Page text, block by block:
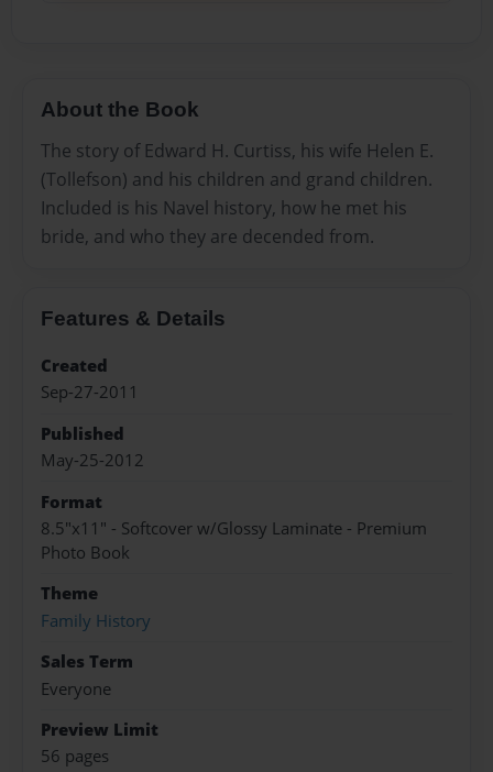
About the Book
The story of Edward H. Curtiss, his wife Helen E.
(Tollefson) and his children and grand children.
Included is his Navel history, how he met his
bride, and who they are decended from.
Features & Details
Created
Sep-27-2011
Published
May-25-2012
Format
8.5"x11" - Softcover w/Glossy Laminate - Premium
Photo Book
Theme
Family History
Sales Term
Everyone
Preview Limit
56 pages